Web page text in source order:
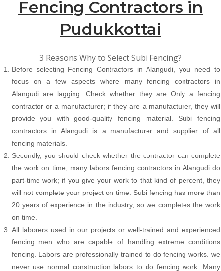
Fencing Contractors in
Pudukkottai
3 Reasons Why to Select Subi Fencing?
Before selecting Fencing Contractors in Alangudi, you need to
focus on a few aspects where many fencing contractors in
Alangudi are lagging. Check whether they are Only a fencing
contractor or a manufacturer; if they are a manufacturer, they will
provide you with good-quality fencing material. Subi fencing
contractors in Alangudi is a manufacturer and supplier of all
fencing materials.
Secondly, you should check whether the contractor can complete
the work on time; many labors fencing contractors in Alangudi do
part-time work; if you give your work to that kind of percent, they
will not complete your project on time. Subi fencing has more than
20 years of experience in the industry, so we completes the work
on time.
All laborers used in our projects or well-trained and experienced
fencing men who are capable of handling extreme conditions
fencing. Labors are professionally trained to do fencing works. we
never use normal construction labors to do fencing work. Many